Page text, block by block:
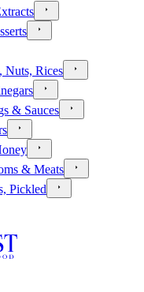
Nuts, Rices
& Sauces
& Meats
Pickled